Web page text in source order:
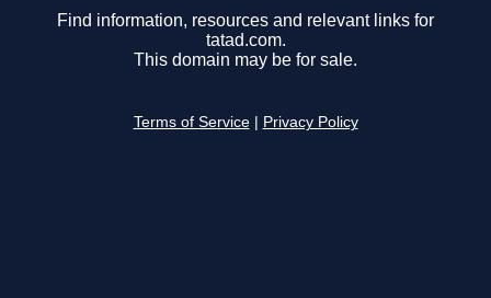
Find information, resources and relevant links for
tatad.com.
This domain may be for sale.
Terms of Service Privacy Policy